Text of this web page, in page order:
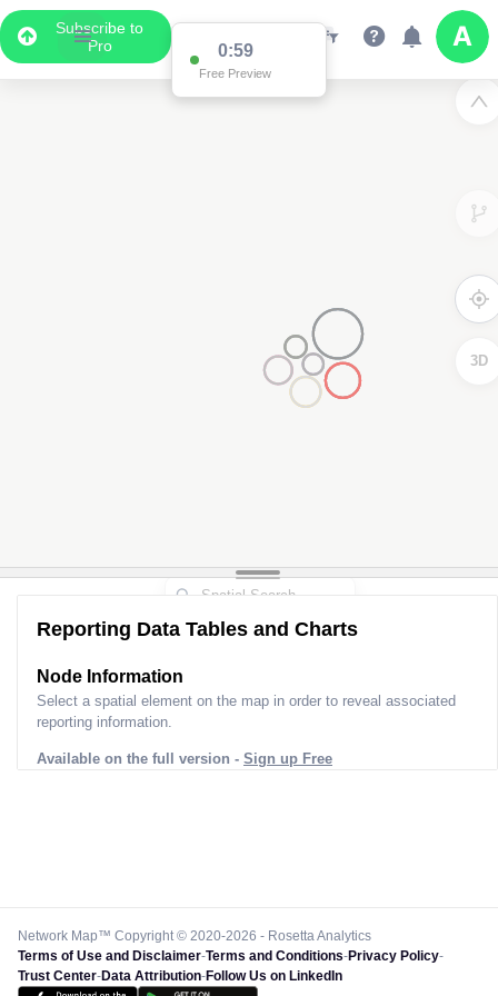
Subscribe to
Pro
0:59
Free Preview
3D
Reporting Data Tables and Charts
Node Information
Select a spatial element on the map in order to reveal associated
reporting information.
Available on the full version - Sign up Free
Network Map™ Copyright © 2020-2026 - Rosetta Analytics
Terms of Use and Disclaimer-Terms and Conditions-Privacy Policy-
Trust Center-Data Attribution-Follow Us on LinkedIn